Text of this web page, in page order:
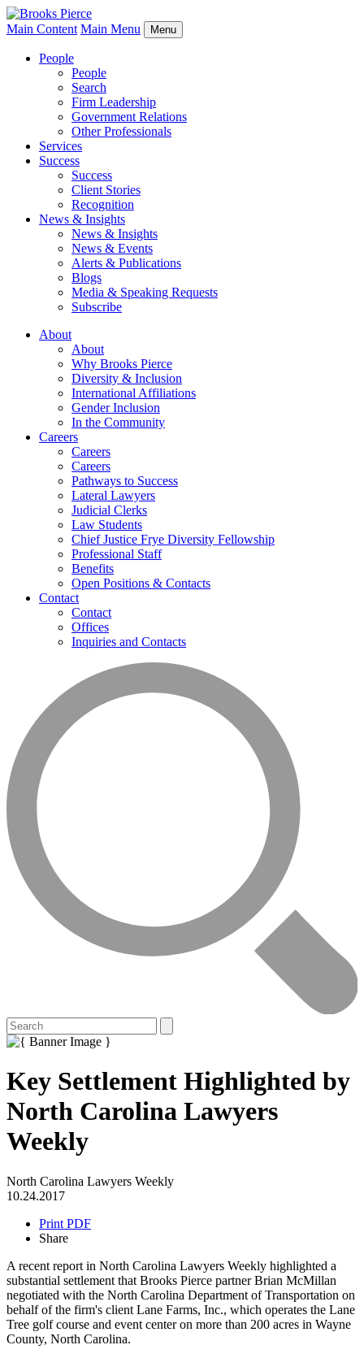
Main Content Main Menu Menu
People
People
Search
Firm Leadership
Government Relations
Other Professionals
Services
Success
Success
Client Stories
Recognition
News & Insights
News & Insights
News & Events
Alerts & Publications
Blogs
Media & Speaking Requests
Subscribe
About
About
Why Brooks Pierce
Diversity & Inclusion
International Affiliations
Gender Inclusion
In the Community
Careers
Careers
Careers
Pathways to Success
Lateral Lawyers
Judicial Clerks
Law Students
Chief Justice Frye Diversity Fellowship
Professional Staff
Benefits
Open Positions & Contacts
Contact
Contact
Offices
Inquiries and Contacts
Key Settlement Highlighted by
North Carolina Lawyers
Weekly
North Carolina Lawyers Weekly
10.24.2017
Print PDF
Share
A recent report in North Carolina Lawyers Weekly highlighted a
substantial settlement that Brooks Pierce partner Brian McMillan
negotiated with the North Carolina Department of Transportation on
behalf of the firm's client Lane Farms, Inc., which operates the Lane
Tree golf course and event center on more than 200 acres in Wayne
County, North Carolina.